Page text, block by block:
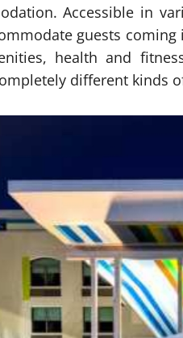
Accessible in
guests
health and
different kinds